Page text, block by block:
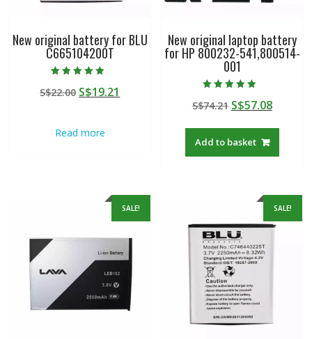
New original battery for BLU
C665104200T
5.00
out of 5
S$22.00 Original
S$22.00.
S$19.21
Read more
New original laptop battery
for HP 800232-541,800514-
001
5.00
out of 5
S$74.21 Original
was:
S$74.21.
S$57.08
Add to basket
SALE! SALE!